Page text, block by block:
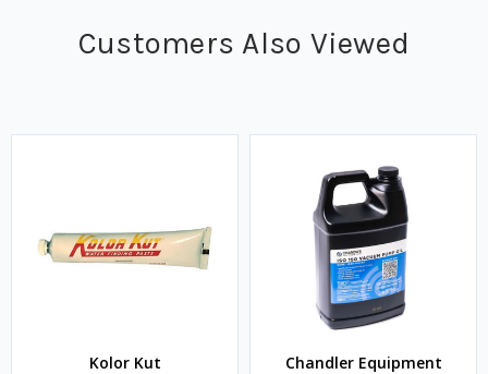
Customers Also Viewed
Kolor Kut Chandler Equipment